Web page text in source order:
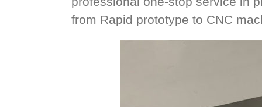
from Rapid prototype to CNC